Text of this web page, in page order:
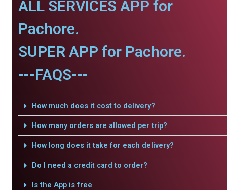
ALL SERVICES APP for
Pachore.
SUPER APP for Pachore.
---FAQS---
How much does it cost to delivery?
How many orders are allowed per trip?
How long does it take for each delivery?
Do I need a credit card to order?
Is the App is free